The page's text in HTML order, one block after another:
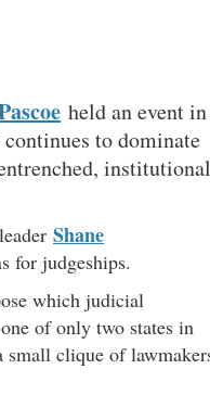
held an event in
to dominate
institutional
Shane
for judgeships.
which judicial
of only two states in
small clique of